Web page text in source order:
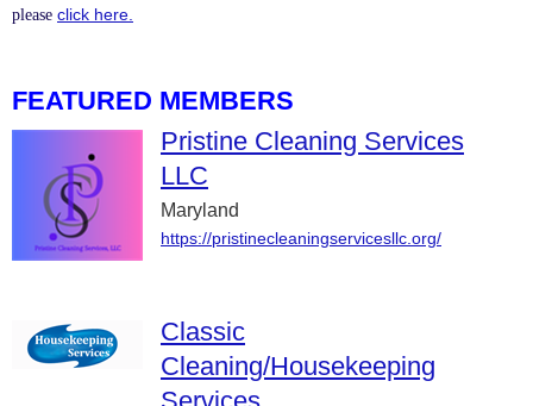
please click here.
FEATURED MEMBERS
Pristine Cleaning Services
LLC
Maryland
https://pristinecleaningservicesllc.org/
Classic
Cleaning/Housekeeping